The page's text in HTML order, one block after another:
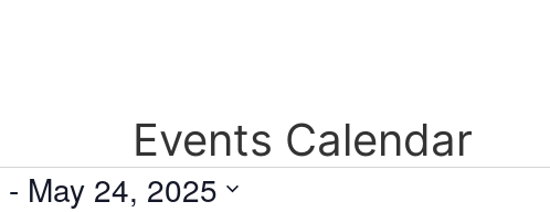
Events Calendar
- May 24, 2025